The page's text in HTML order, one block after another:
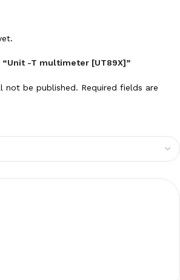
-T multimeter [UT89X]”
not be published. Required fields are